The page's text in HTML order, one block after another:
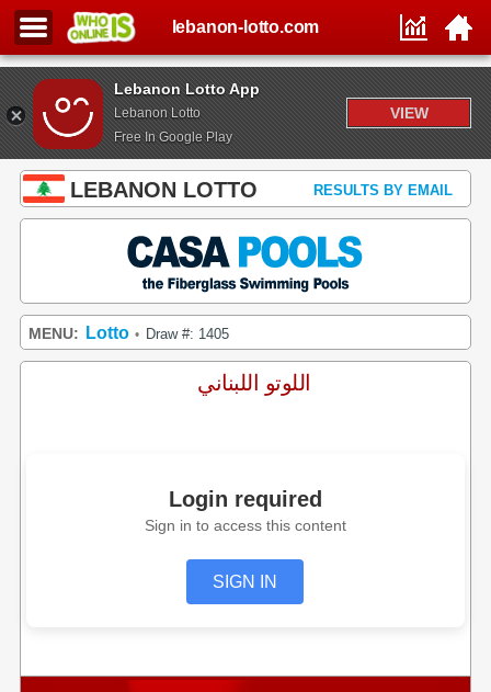
Lebanon Lotto App
Lebanon Lotto
Free In Google Play
VIEW
lebanon-lotto.com
LEBANON LOTTO RESULTS BY EMAIL
MENU: Lotto • Draw #: 1405
اللوتو اللبناني
Login required
Sign in to access this content
SIGN IN